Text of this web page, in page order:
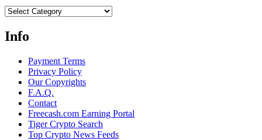
Categories
Info
Payment Terms
Privacy Policy
Our Copyrights
F.A.Q.
Contact
Freecash.com Earning Portal
Tiger Crypto Search
Top Crypto News Feeds